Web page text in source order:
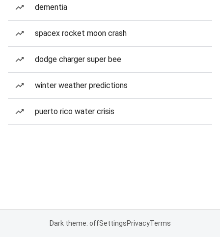
dementia
spacex rocket moon crash
dodge charger super bee
winter weather predictions
puerto rico water crisis
Dark theme: offSettingsPrivacyTerms